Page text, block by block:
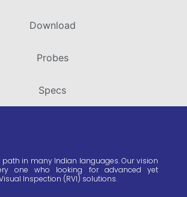
Download
Probes
Specs
path in many Indian languages. Our vision
one who looking for advanced yet
Inspection (RVI) solutions.